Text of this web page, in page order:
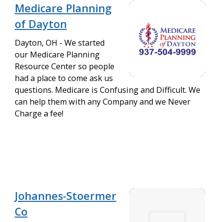
Medicare Planning
of Dayton
Dayton, OH - We started
our Medicare Planning
Resource Center so people
had a place to come ask us
questions. Medicare is Confusing and Difficult. We
can help them with any Company and we Never
Charge a fee!
Johannes-Stoermer
Co